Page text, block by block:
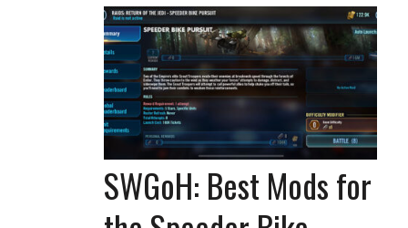
SWGoH: Best Mods for